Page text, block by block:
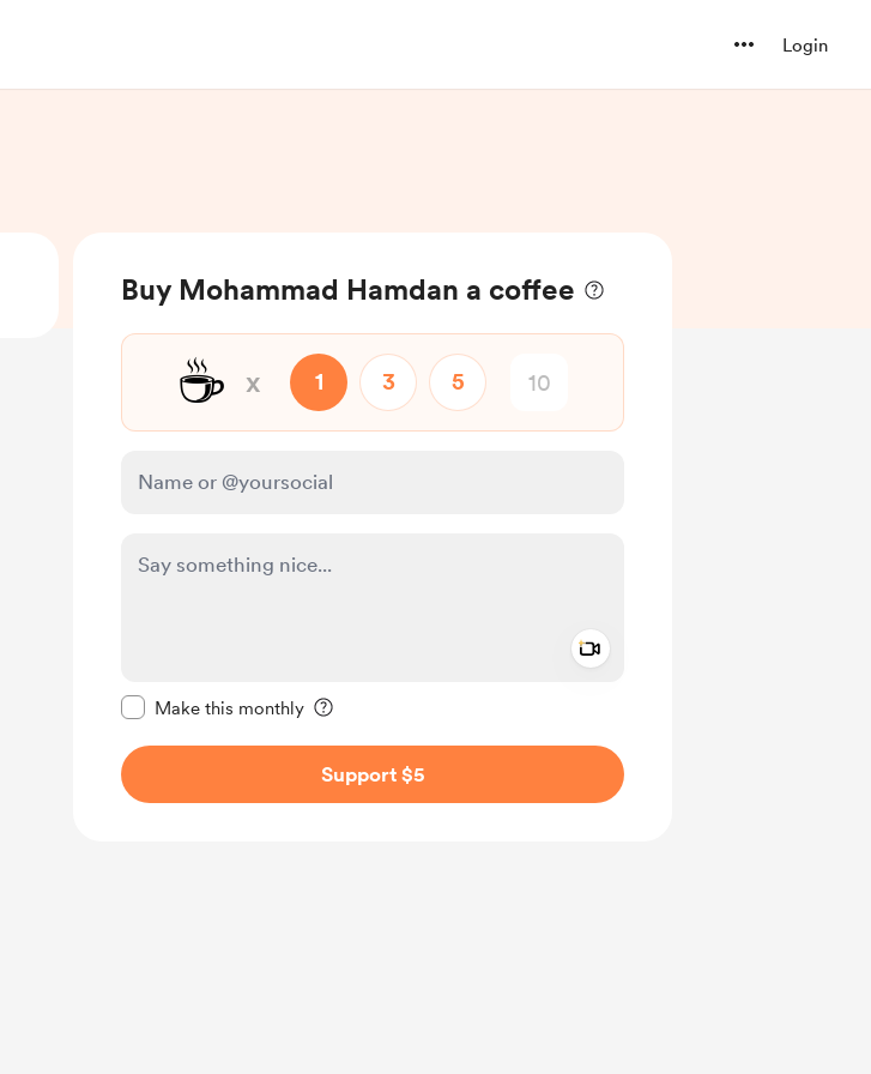
Login
Buy Mohammad Hamdan a coffee
☕ x 1 3 5
Make this monthly
Support $5